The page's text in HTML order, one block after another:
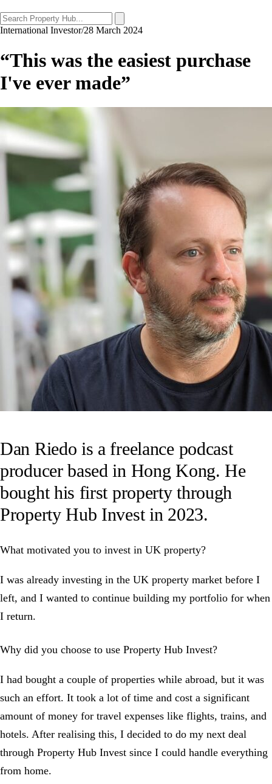
International Investor/28 March 2024
“This was the easiest purchase
I've ever made”
Dan Riedo is a freelance podcast
producer based in Hong Kong. He
bought his first property through
Property Hub Invest in 2023.
What motivated you to invest in UK property?
I was already investing in the UK property market before I
left, and I wanted to continue building my portfolio for when
I return.
Why did you choose to use Property Hub Invest?
I had bought a couple of properties while abroad, but it was
such an effort. It took a lot of time and cost a significant
amount of money for travel expenses like flights, trains, and
hotels. After realising this, I decided to do my next deal
through Property Hub Invest since I could handle everything
from home.